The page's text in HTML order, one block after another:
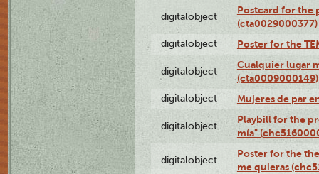
digitalobject
Postcard for the
(cta0029000377)
digitalobject Poster for the
digitalobject
Cualquier lugar
(cta0009000149)
digitalobject Mujeres de par
digitalobject
Playbill for the
mía"
digitalobject
Poster for the
me quieras